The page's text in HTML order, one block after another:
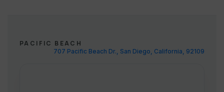
PACIFIC BEACH
707 Pacific Beach Dr., San Diego, California, 92109